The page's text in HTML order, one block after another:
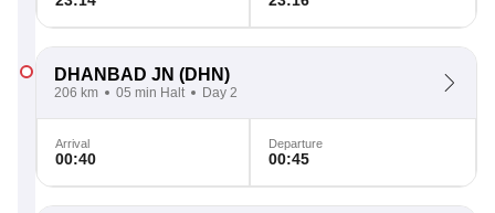
DHANBAD JN (DHN)
206 km 05 min Halt Day 2
Arrival
00:40
Departure
00:45